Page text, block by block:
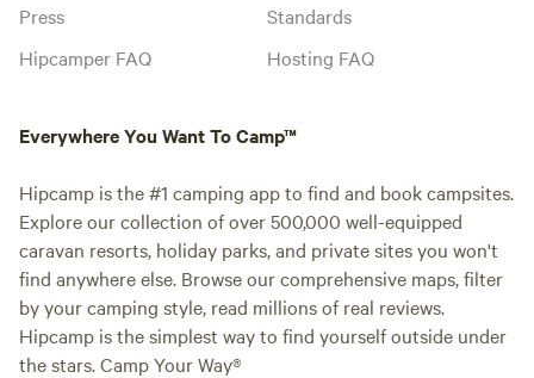
Press
Hipcamper FAQ
Standards
Hosting FAQ
Everywhere You Want To Camp™
Hipcamp is the #1 camping app to find and book campsites.
Explore our collection of over 500,000 well-equipped
caravan resorts, holiday parks, and private sites you won't
find anywhere else. Browse our comprehensive maps, filter
by your camping style, read millions of real reviews.
Hipcamp is the simplest way to find yourself outside under
the stars. Camp Your Way®